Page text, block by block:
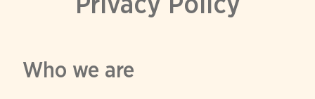
Who we are